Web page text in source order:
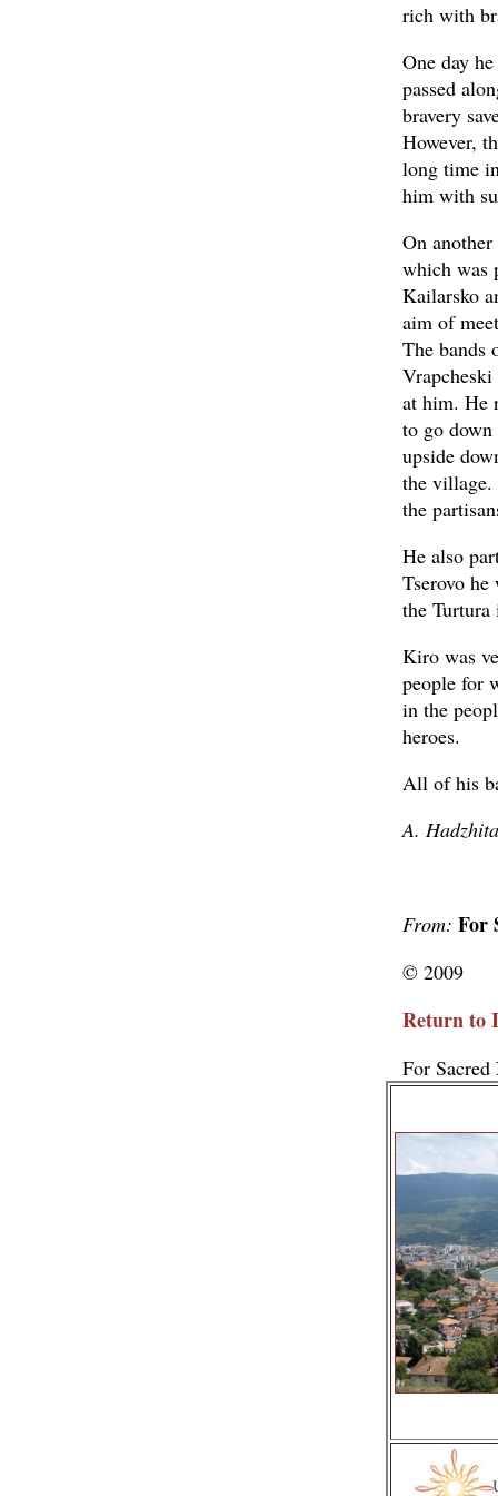
rich with
One day
passed
bravery
However,
long time
him with
On
which was
Kailarsko
aim of
The bands
at him. He
to go
upside
the village.
the
He also
Tserovo
the
Kiro was
people for
in the
heroes.
All of his
A.
From: For
© 2009
Return to
For